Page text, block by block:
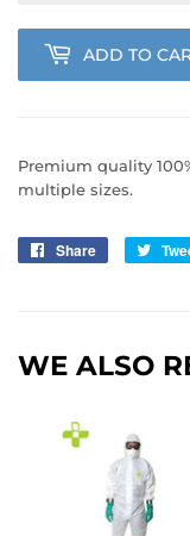
ADD TO
Premium quality
multiple sizes.
Share
Share
WE ALSO